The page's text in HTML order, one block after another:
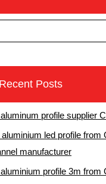
Recent Posts
profile supplier
led profile from
manufacturer
profile 3m from